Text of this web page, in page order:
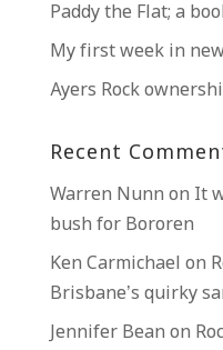
Paddy the Flat; a
My first week in
Ayers Rock
Recent
Warren Nunn on It
bush for Bororen
Ken Carmichael on
Brisbane’s quirky
Jennifer Bean on